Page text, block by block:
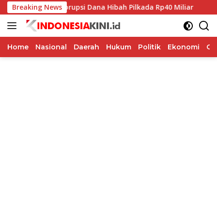
Langsung
ke
konten
Breaking News
Korupsi Dana Hibah Pilkada Rp40 Miliar Indosat
Home Nasional Daerah Hukum Politik Ekonomi